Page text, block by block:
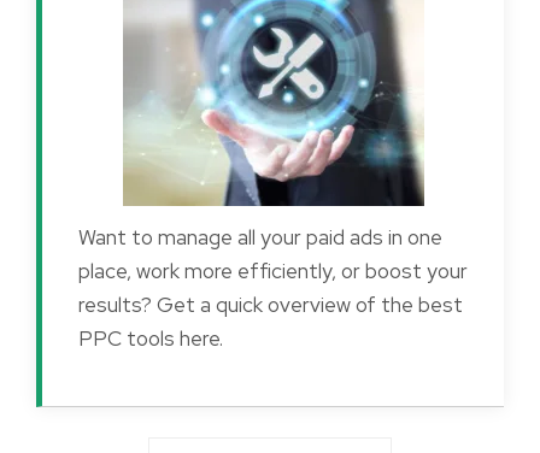
Want to manage all your paid ads in one
place, work more efficiently, or boost your
results? Get a quick overview of the best
PPC tools here.